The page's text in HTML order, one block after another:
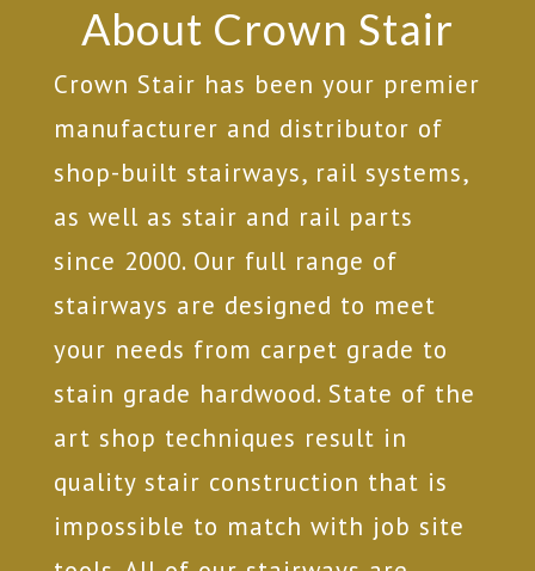
About Crown Stair
Crown Stair has been your premier
manufacturer and distributor of
shop-built stairways, rail systems,
as well as stair and rail parts
since 2000. Our full range of
stairways are designed to meet
your needs from carpet grade to
stain grade hardwood. State of the
art shop techniques result in
quality stair construction that is
impossible to match with job site